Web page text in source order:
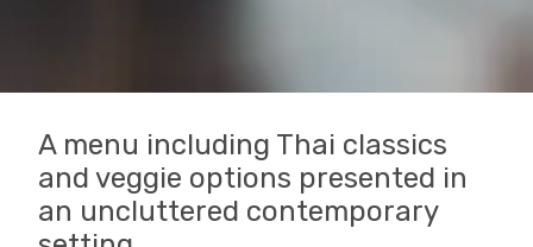
A menu including Thai classics
and veggie options presented in
an uncluttered contemporary